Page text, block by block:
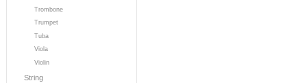
Trombone
Trumpet
Tuba
Viola
Violin
String